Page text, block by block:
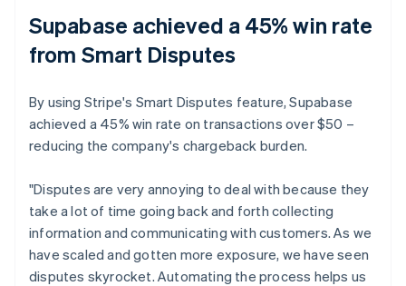
Supabase achieved a 45% win rate
from Smart Disputes
By using Stripe's Smart Disputes feature, Supabase
achieved a 45% win rate on transactions over $50 –
reducing the company's chargeback burden.
"Disputes are very annoying to deal with because they
take a lot of time going back and forth collecting
information and communicating with customers. As we
have scaled and gotten more exposure, we have seen
disputes skyrocket. Automating the process helps us